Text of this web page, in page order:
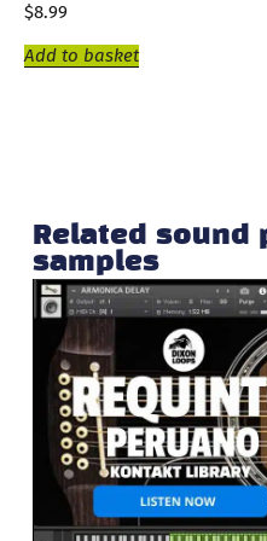
$8.99
Add to basket
Related sound
samples